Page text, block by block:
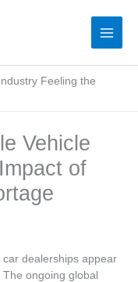
Feeling the
Vehicle
of
dealerships appear
ongoing global